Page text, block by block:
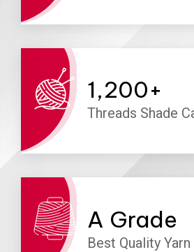
1,200+
Threads Shade
A Grade
Best Quality Yarn